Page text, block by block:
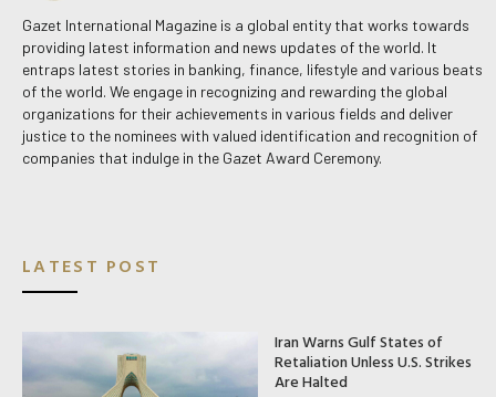
Gazet International Magazine is a global entity that works towards
providing latest information and news updates of the world. It
entraps latest stories in banking, finance, lifestyle and various beats
of the world. We engage in recognizing and rewarding the global
organizations for their achievements in various fields and deliver
justice to the nominees with valued identification and recognition of
companies that indulge in the Gazet Award Ceremony.
LATEST POST
Iran Warns Gulf States of
Retaliation Unless U.S. Strikes
Are Halted